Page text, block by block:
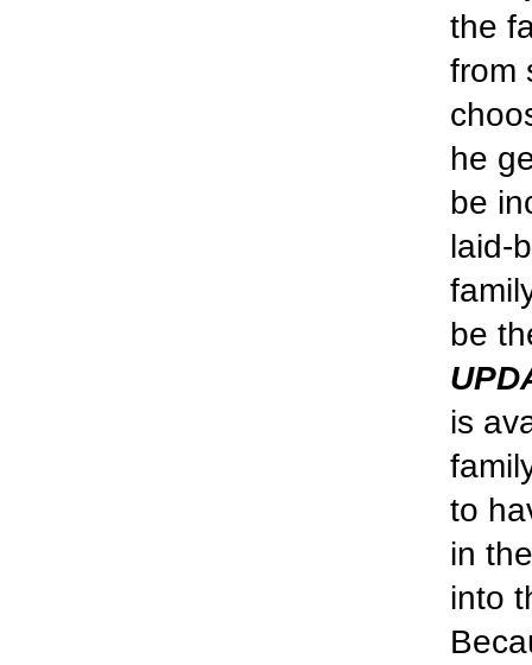
the
from
he
be
laid-
be
is
to
in
into